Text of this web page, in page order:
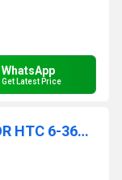
WhatsApp
Get Latest Price
METAL FACE PROXIMITY SENSOR HTC 6-36VDC,HTC12-3004PAT-Q,12MM,PNP NO,SD-4MM,FLUSH PLUG TYPE